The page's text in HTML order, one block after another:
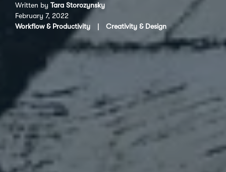
Written by Tara Storozynsky
February 7, 2022
Workflow & Productivity
| Creativity & Design